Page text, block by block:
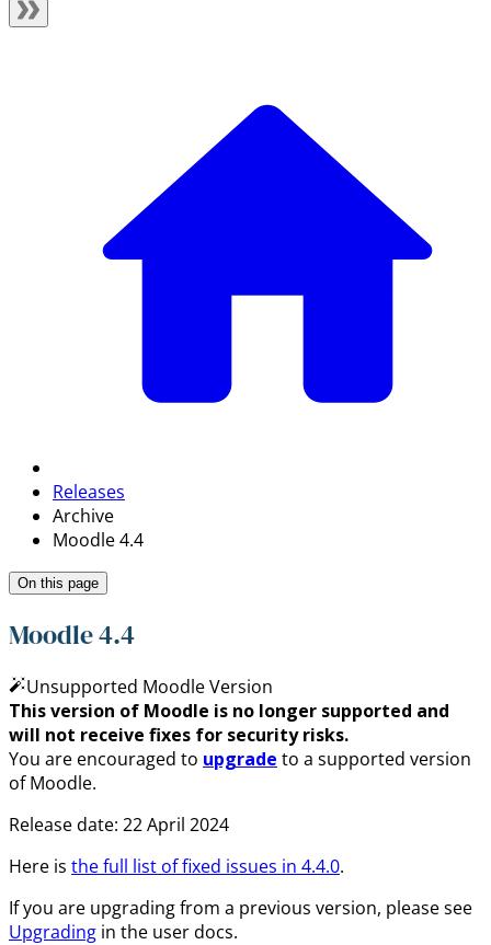
Releases
Archive
Moodle 4.4
On this page
Moodle 4.4
Unsupported Moodle Version
This version of Moodle is no longer supported and
will not receive fixes for security risks.
You are encouraged to upgrade to a supported version
of Moodle.
Release date: 22 April 2024
Here is the full list of fixed issues in 4.4.0.
If you are upgrading from a previous version, please see
Upgrading in the user docs.